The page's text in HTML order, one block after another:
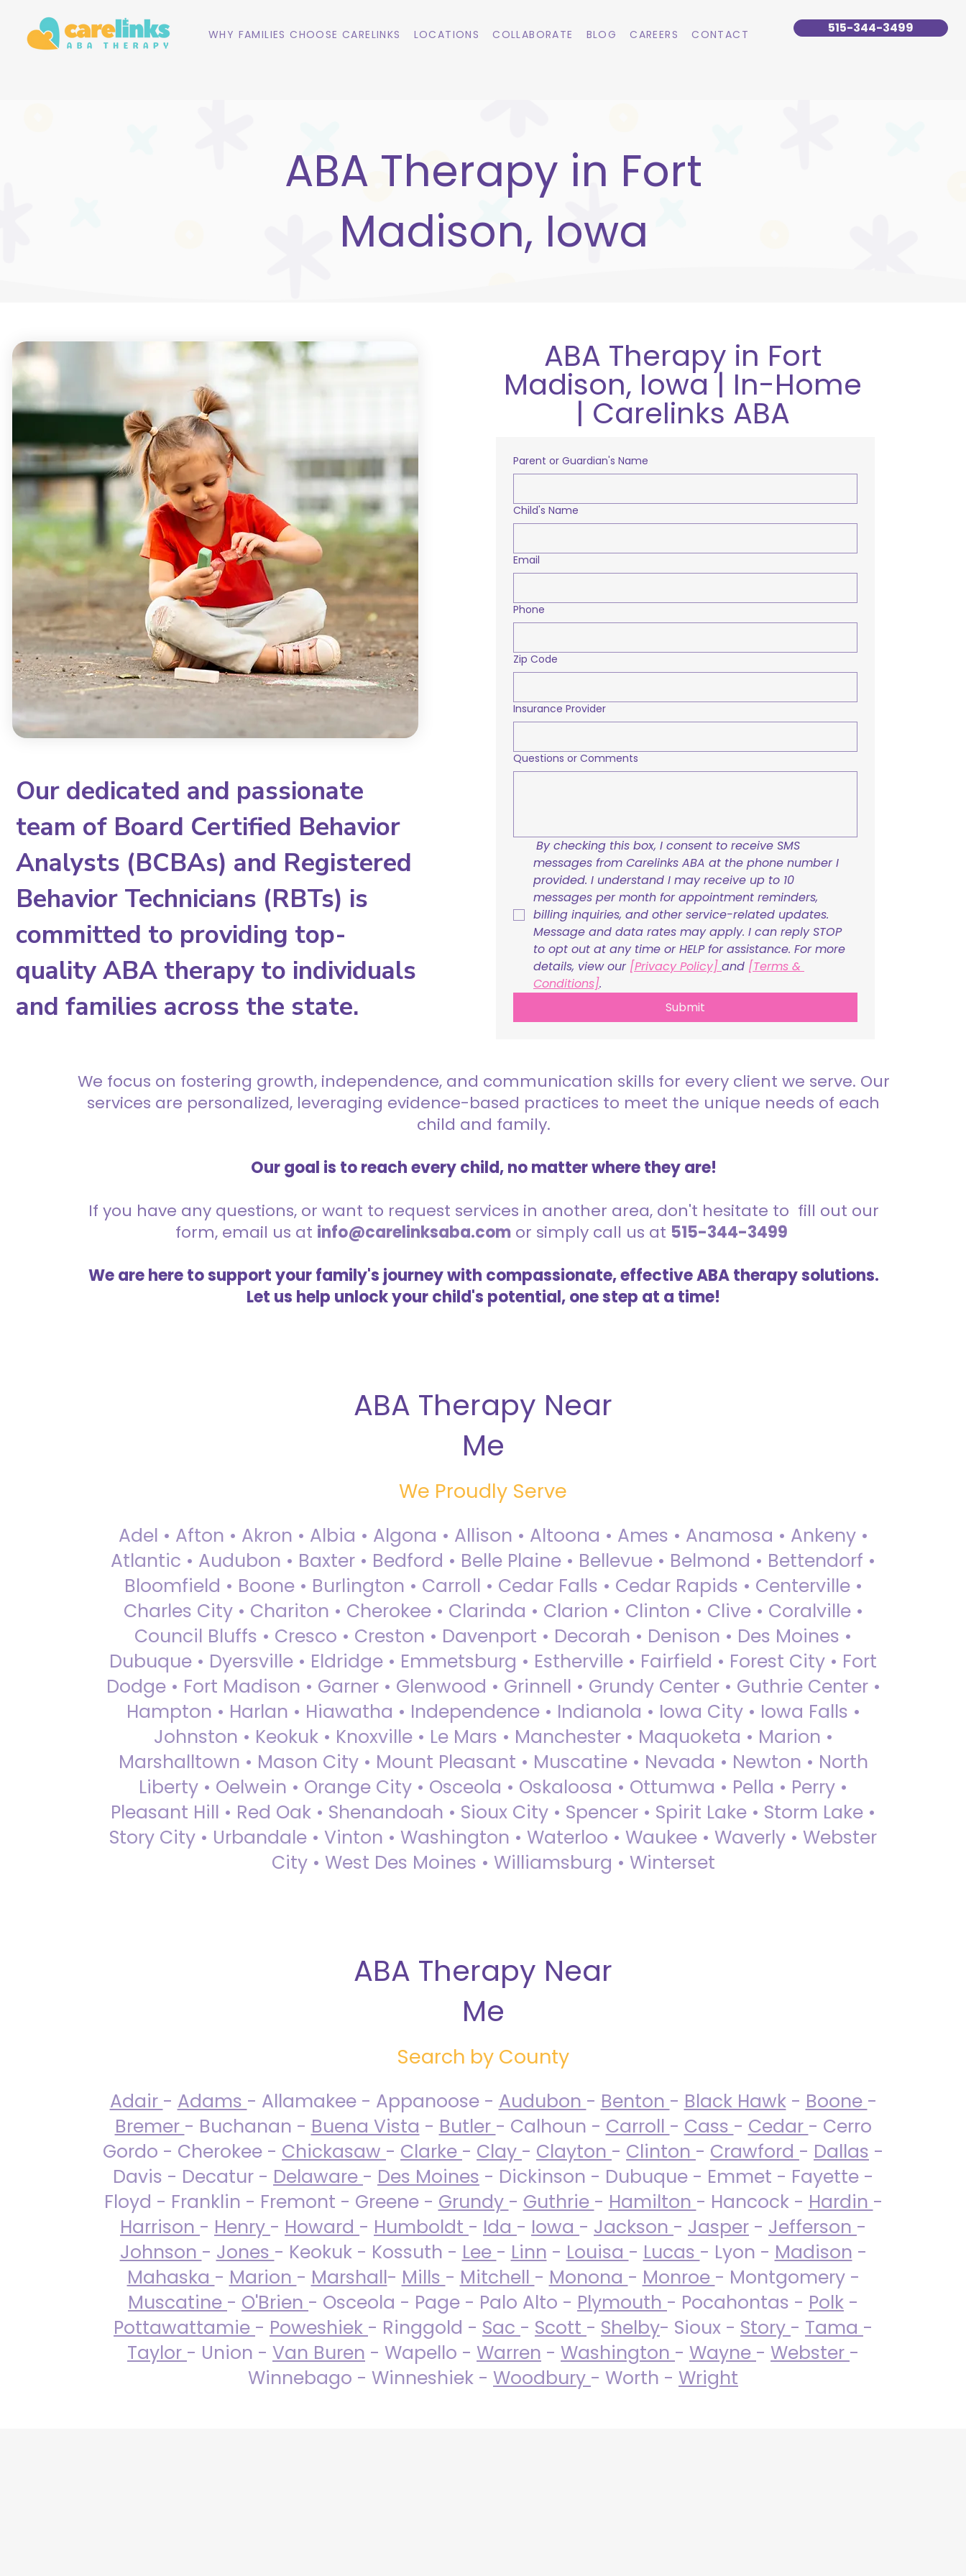
WHY FAMILIES CHOOSE CARELINKS LOCATIONS COLLABORATE BLOG CAREERS CONTACT 515-344-3499
ABA Therapy in Fort
Madison, Iowa
Our dedicated and passionate
team of Board Certified Behavior
Analysts (BCBAs) and Registered
Behavior Technicians (RBTs) is
committed to providing top-
quality ABA therapy to individuals
and families across the state.
ABA Therapy in Fort
Madison, Iowa | In-Home
| Carelinks ABA
Parent or Guardian's Name
Child's Name
Email
Phone
Zip Code
Insurance Provider
Questions or Comments
By checking this box, I consent to receive SMS
messages from Carelinks ABA at the phone number I
provided. I understand I may receive up to 10
messages per month for appointment reminders,
billing inquiries, and other service-related updates.
Message and data rates may apply. I can reply STOP
to opt out at any time or HELP for assistance. For more
details, view our [Privacy Policy] and [Terms &
Conditions].
Submit
We focus on fostering growth, independence, and communication skills for every client we serve. Our
services are personalized, leveraging evidence-based practices to meet the unique needs of each
child and family.
Our goal is to reach every child, no matter where they are!
If you have any questions, or want to request services in another area, don't hesitate to fill out our
form, email us at info@carelinksaba.comor simply call us at 515-344-3499
We are here to support your family's journey with compassionate, effective ABA therapy solutions.
Let us help unlock your child's potential, one step at a time!
ABA Therapy Near
Me
We Proudly Serve
Adel • Afton • Akron • Albia • Algona • Allison • Altoona • Ames • Anamosa • Ankeny •
Atlantic • Audubon • Baxter • Bedford • Belle Plaine • Bellevue • Belmond • Bettendorf •
Bloomfield • Boone • Burlington • Carroll • Cedar Falls • Cedar Rapids • Centerville •
Charles City • Chariton • Cherokee • Clarinda • Clarion • Clinton • Clive • Coralville •
Council Bluffs • Cresco • Creston • Davenport • Decorah • Denison • Des Moines •
Dubuque • Dyersville • Eldridge • Emmetsburg • Estherville • Fairfield • Forest City • Fort
Dodge • Fort Madison • Garner • Glenwood • Grinnell • Grundy Center • Guthrie Center •
Hampton • Harlan • Hiawatha • Independence • Indianola • Iowa City • Iowa Falls •
Johnston • Keokuk • Knoxville • Le Mars • Manchester • Maquoketa • Marion •
Marshalltown • Mason City • Mount Pleasant • Muscatine • Nevada • Newton • North
Liberty • Oelwein • Orange City • Osceola • Oskaloosa • Ottumwa • Pella • Perry •
Pleasant Hill • Red Oak • Shenandoah • Sioux City • Spencer • Spirit Lake • Storm Lake •
Story City • Urbandale • Vinton • Washington • Waterloo • Waukee • Waverly • Webster
City • West Des Moines • Williamsburg • Winterset
ABA Therapy Near
Me
Search by County
Adair - Adams - Allamakee - Appanoose - Audubon - Benton - Black Hawk- Boone -
Bremer - Buchanan - Buena Vista - Butler - Calhoun - Carroll - Cass - Cedar - Cerro
Gordo - Cherokee - Chickasaw - Clarke - Clay - Clayton - Clinton - Crawford - Dallas -
Davis - Decatur - Delaware - Des Moines - Dickinson - Dubuque - Emmet - Fayette -
Floyd - Franklin - Fremont - Greene - Grundy - Guthrie - Hamilton - Hancock - Hardin -
Harrison - Henry - Howard - Humboldt - Ida - Iowa - Jackson - Jasper - Jefferson -
Johnson - Jones - Keokuk - Kossuth - Lee - Linn - Louisa - Lucas - Lyon - Madison -
Mahaska - Marion - Marshall- Mills - Mitchell - Monona - Monroe - Montgomery -
Muscatine - O'Brien - Osceola - Page - Palo Alto - Plymouth - Pocahontas - Polk -
Pottawattamie - Poweshiek - Ringgold - Sac - Scott - Shelby- Sioux - Story - Tama -
Taylor - Union - Van Buren - Wapello - Warren - Washington - Wayne - Webster -
Winnebago - Winneshiek - Woodbury - Worth - Wright